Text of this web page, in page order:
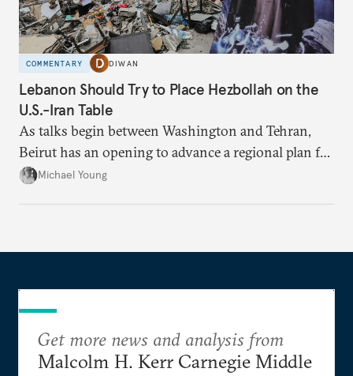
COMMENTARY DIWAN
Lebanon Should Try to Place Hezbollah on the
U.S.-Iran Table
As talks begin between Washington and Tehran,
Beirut has an opening to advance a regional plan for
the party’s disarmament.
Michael Young
Get more news and analysis from
Malcolm H. Kerr Carnegie Middle